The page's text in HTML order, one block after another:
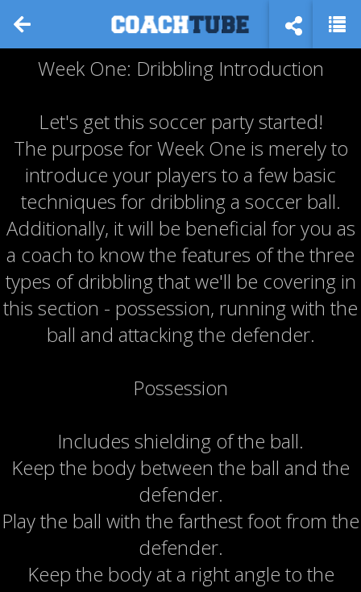
Week One: Dribbling Introduction
Let's get this soccer party started!
The purpose for Week One is merely to
introduce your players to a few basic
techniques for dribbling a soccer ball.
Additionally, it will be beneficial for you as
a coach to know the features of the three
types of dribbling that we'll be covering in
this section - possession, running with the
ball and attacking the defender.
Possession
Includes shielding of the ball.
Keep the body between the ball and the
defender.
Play the ball with the farthest foot from the
defender.
Keep the body at a right angle to the